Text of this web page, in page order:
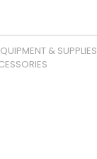
& SUPPLIES